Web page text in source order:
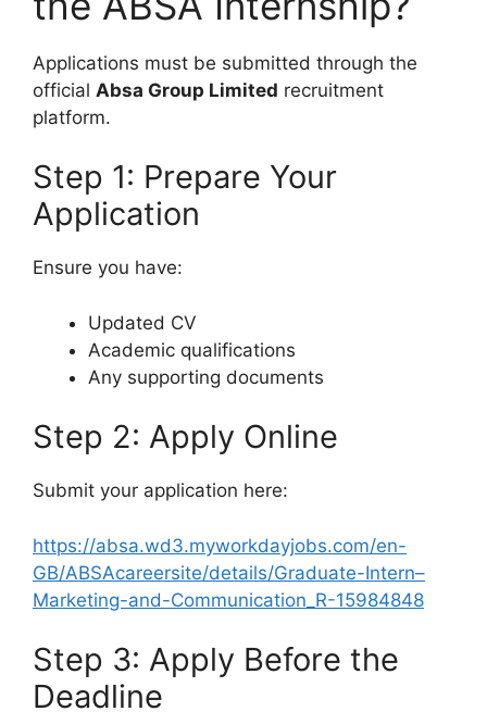
Applications must be submitted through the
official Absa Group Limited recruitment
platform.
Step 1: Prepare Your
Application
Ensure you have:
Updated CV
Academic qualifications
Any supporting documents
Step 2: Apply Online
Submit your application here:
https://absa.wd3.myworkdayjobs.com/en-
GB/ABSAcareersite/details/Graduate-Intern–
Marketing-and-Communication_R-15984848
Step 3: Apply Before the
Deadline